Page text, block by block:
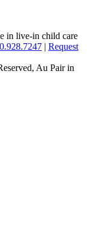
in live-in child care
| Request
Au Pair in